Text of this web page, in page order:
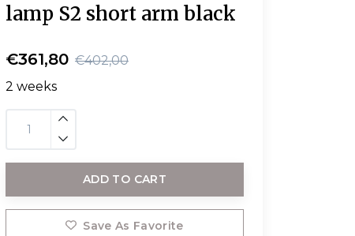
lamp S2 short arm black
€361,80 €402,00
2 weeks
ADD TO CART
Save As Favorite